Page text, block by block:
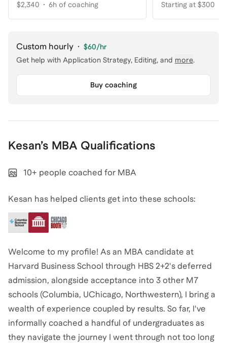
$2,340 6h of coaching Starting at $300
Custom hourly · $60/hr
Get help with Application Strategy, Editing, and more.
Buy coaching
Kesan’s MBA Qualifications
10+ people coached for MBA
Kesan has helped clients get into these schools:
Welcome to my profile! As an MBA candidate at
Harvard Business School through HBS 2+2's deferred
admission, alongside acceptance into 3 other M7
schools (Columbia, UChicago, Northwestern), I bring a
wealth of experience coupled by results. So far, I've
informally coached a handful of undergraduates as
they navigate the journey I went through not too long